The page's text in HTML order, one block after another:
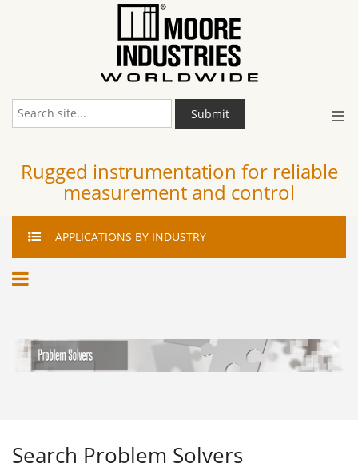
≡
Submit
Rugged instrumentation for reliable
measurement and control
APPLICATIONS BY INDUSTRY
Search Problem Solvers